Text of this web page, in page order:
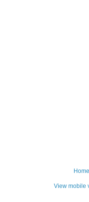
View mobile